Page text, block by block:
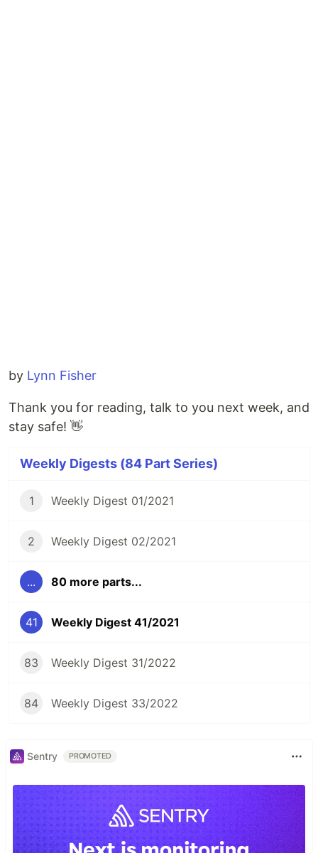
by Lynn Fisher
Thank you for reading, talk to you next week, and
stay safe! 👋
Weekly Digests (84 Part Series)
1 Weekly Digest 01/2021
2 Weekly Digest 02/2021
... 80 more parts...
41 Weekly Digest 41/2021
83 Weekly Digest 31/2022
84 Weekly Digest 33/2022
Sentry PROMOTED